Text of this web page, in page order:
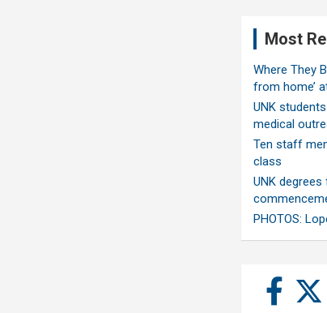
Most
Where They
from home’
UNK
medical
Ten staff
class
UNK
PHOTOS: